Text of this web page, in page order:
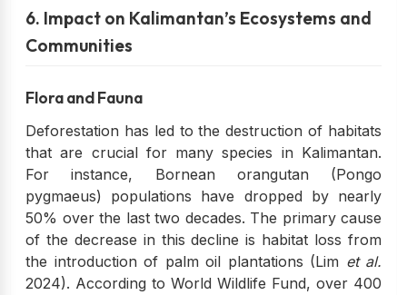
6. Impact on Kalimantan’s Ecosystems and
Communities
Flora and Fauna
Deforestation has led to the destruction of habitats
that are crucial for many species in Kalimantan.
For instance, Bornean orangutan (Pongo
pygmaeus) populations have dropped by nearly
50% over the last two decades. The primary cause
of the decrease in this decline is habitat loss from
the introduction of palm oil plantations (Lim et al.
2024). According to World Wildlife Fund, over 400